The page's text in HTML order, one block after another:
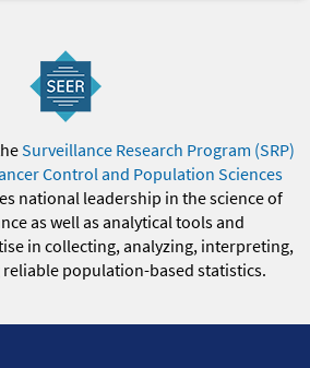
Surveillance Research Program (SRP)
Control and Population Sciences
national leadership in the science of
as well as analytical tools and
in collecting, analyzing, interpreting,
population-based statistics.